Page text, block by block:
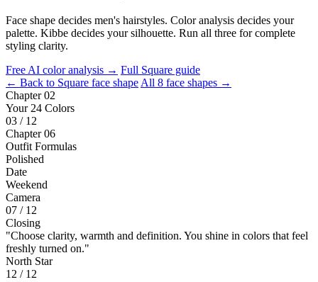
Face shape decides men's hairstyles. Color analysis decides your
palette. Kibbe decides your silhouette. Run all three for complete
styling clarity.
Free AI color analysis → Full Square guide
← Back to Square face shape All 8 face shapes →
Chapter 02
Your 24 Colors
03 / 12
Chapter 06
Outfit Formulas
Polished
Date
Weekend
Camera
07 / 12
Closing
"Choose clarity, warmth and definition. You shine in colors that feel
freshly turned on."
North Star
12 / 12